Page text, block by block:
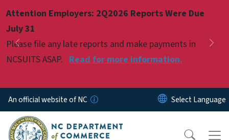
Attention Employers: 2Q2026 Reports Were Due
July 31
Please file any late reports and make payments in
NCSUITS ASAP. Read for more information.
Previous
Pause
An official website of NC